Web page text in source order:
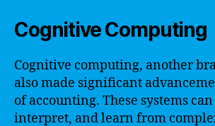
Cognitive Computing
Cognitive computing, another
also made significant
of accounting. These systems
interpret, and learn from